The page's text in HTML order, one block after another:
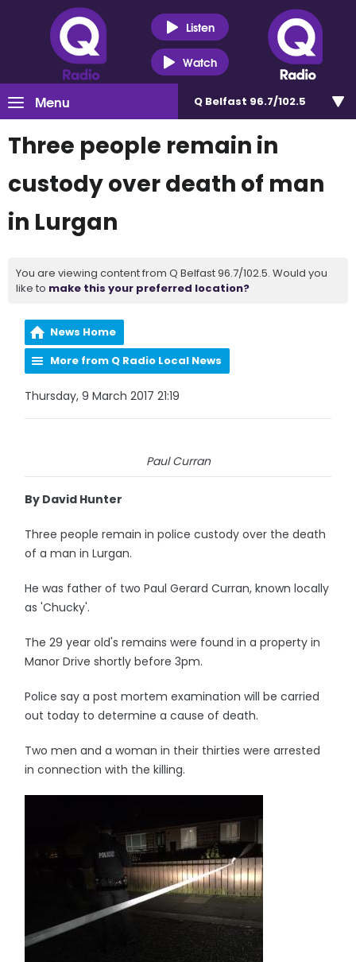
Listen
Watch
Menu Q Belfast 96.7/102.5
Three people remain in
custody over death of man
in Lurgan
You are viewing content from Q Belfast 96.7/102.5. Would you
like to make this your preferred location?
News Home
More from Q Radio Local News
Thursday, 9 March 2017 21:19
Paul Curran
By David Hunter
Three people remain in police custody over the death
of a man in Lurgan.
He was father of two Paul Gerard Curran, known locally
as 'Chucky'.
The 29 year old's remains were found in a property in
Manor Drive shortly before 3pm.
Police say a post mortem examination will be carried
out today to determine a cause of death.
Two men and a woman in their thirties were arrested
in connection with the killing.